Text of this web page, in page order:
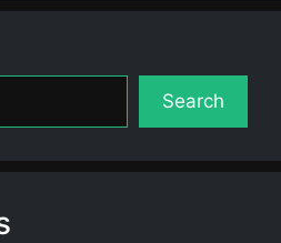
Search